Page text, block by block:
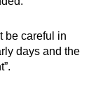
be careful in
days and the